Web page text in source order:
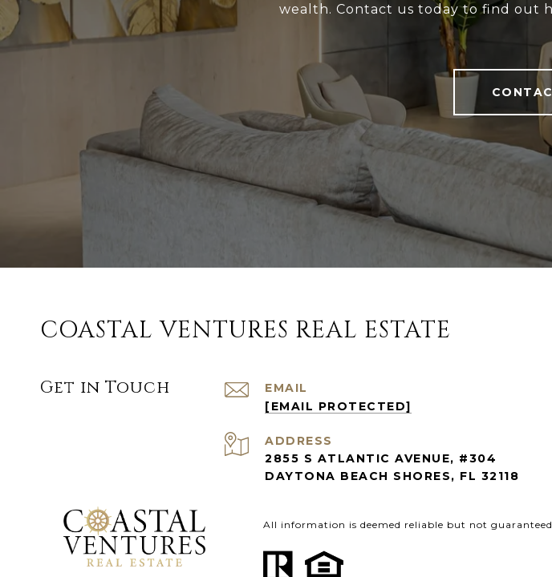
wealth. Contact us today to find out
COASTAL VENTURES REAL ESTATE
Get in Touch
EMAIL
[EMAIL PROTECTED]
ADDRESS
2855 S ATLANTIC AVENUE, #304
DAYTONA BEACH SHORES, FL 32118
All information is deemed reliable but not